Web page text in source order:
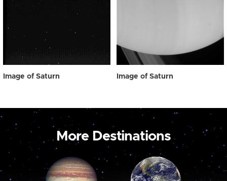
Image of Saturn Image of Saturn
More Destinations